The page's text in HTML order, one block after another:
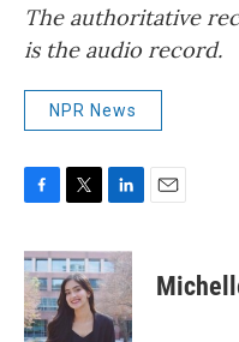
The authoritative
is the audio record.
NPR News
c
e
b
o
i
t
t
e
n
k
e
d